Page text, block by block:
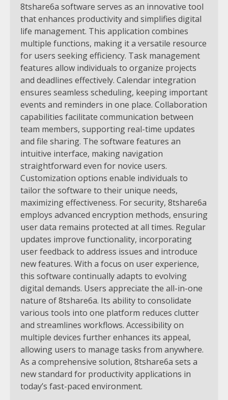
8tshare6a software serves as an innovative tool
that enhances productivity and simplifies digital
life management. This application combines
multiple functions, making it a versatile resource
for users seeking efficiency. Task management
features allow individuals to organize projects
and deadlines effectively. Calendar integration
ensures seamless scheduling, keeping important
events and reminders in one place. Collaboration
capabilities facilitate communication between
team members, supporting real-time updates
and file sharing. The software features an
intuitive interface, making navigation
straightforward even for novice users.
Customization options enable individuals to
tailor the software to their unique needs,
maximizing effectiveness. For security, 8tshare6a
employs advanced encryption methods, ensuring
user data remains protected at all times. Regular
updates improve functionality, incorporating
user feedback to address issues and introduce
new features. With a focus on user experience,
this software continually adapts to evolving
digital demands. Users appreciate the all-in-one
nature of 8tshare6a. Its ability to consolidate
various tools into one platform reduces clutter
and streamlines workflows. Accessibility on
multiple devices further enhances its appeal,
allowing users to manage tasks from anywhere.
As a comprehensive solution, 8tshare6a sets a
new standard for productivity applications in
today’s fast-paced environment.